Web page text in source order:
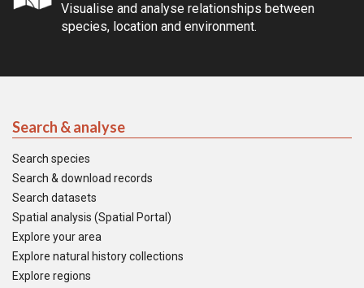
Visualise and analyse relationships between
species, location and environment.
Search & analyse
Search species
Search & download records
Search datasets
Spatial analysis (Spatial Portal)
Explore your area
Explore natural history collections
Explore regions